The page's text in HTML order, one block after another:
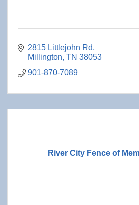
2815 Littlejohn Rd
Millington TN 38053
901-870-7089
River City Fence of